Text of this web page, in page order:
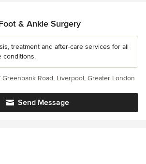
& Ankle Surgery
treatment and after-care services for all
conditions.
Send Message
Road, Liverpool, Greater London